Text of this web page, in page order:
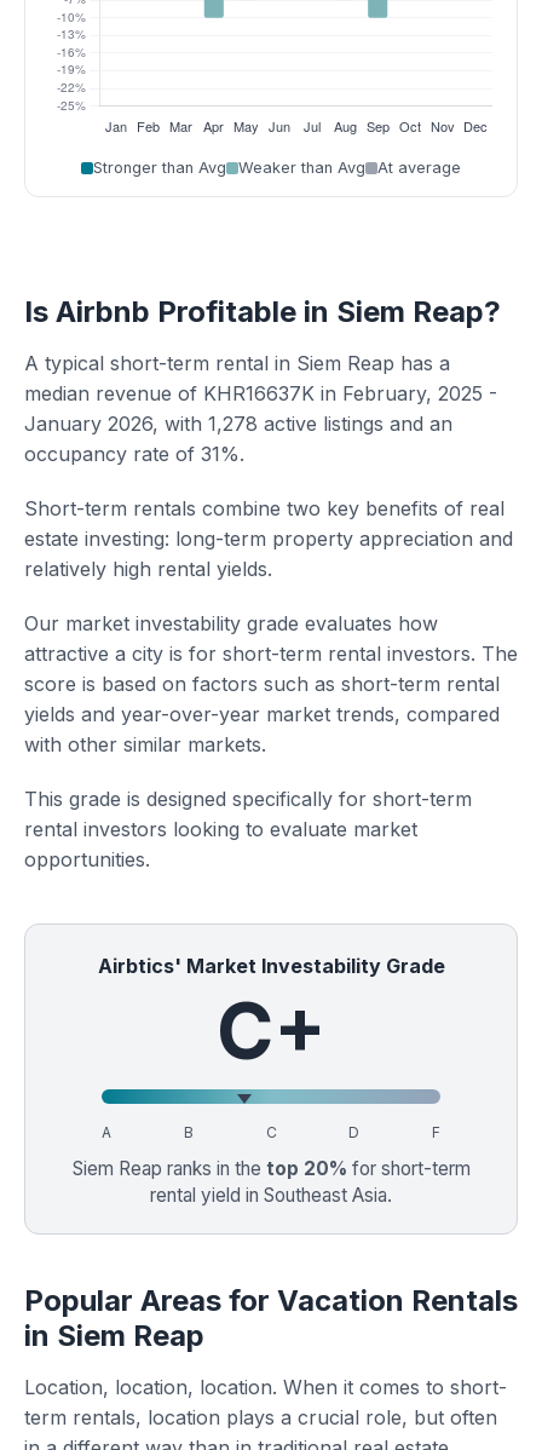
Stronger than Avg Weaker than Avg At average
Is Airbnb Profitable in Siem Reap?
A typical short-term rental in Siem Reap has a
median revenue of KHR16637K in February, 2025 -
January 2026, with 1,278 active listings and an
occupancy rate of 31%.
Short-term rentals combine two key benefits of real
estate investing: long-term property appreciation and
relatively high rental yields.
Our market investability grade evaluates how
attractive a city is for short-term rental investors. The
score is based on factors such as short-term rental
yields and year-over-year market trends, compared
with other similar markets.
This grade is designed specifically for short-term
rental investors looking to evaluate market
opportunities.
Airbtics' Market Investability Grade
C+
A B C D F
Siem Reap ranks in the top 20% for short-term
rental yield in Southeast Asia.
Popular Areas for Vacation Rentals
in Siem Reap
Location, location, location. When it comes to short-
term rentals, location plays a crucial role, but often